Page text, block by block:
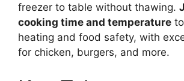
freezer to table without thawing.
cooking time and temperature
heating and food safety, with
for chicken, burgers, and more.